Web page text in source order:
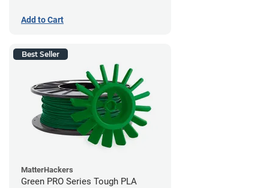
Add to Cart
Best Seller
MatterHackers
Green PRO Series Tough PLA